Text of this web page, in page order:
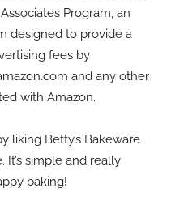
Program, an
designed to provide a
fees by
and any other
with Amazon.
liking Betty’s Bakeware
It’s simple and really
baking!